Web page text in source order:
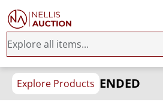
Explore Products ENDED